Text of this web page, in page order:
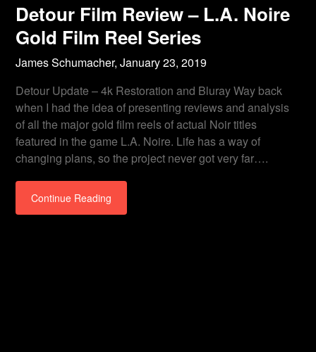
Detour Film Review – L.A. Noire
Gold Film Reel Series
James Schumacher,January 23, 2019
Detour Update – 4k Restoration and Bluray Way back
when I had the idea of presenting reviews and analysis
of all the major gold film reels of actual Noir titles
featured in the game L.A. Noire. Life has a way of
changing plans, so the project never got very far….
Continue Reading